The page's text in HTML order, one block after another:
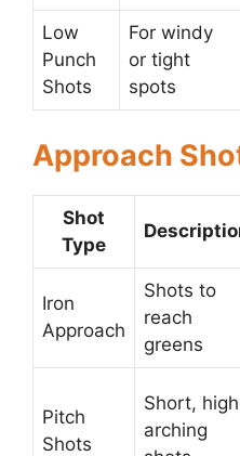
Low
Punch
Shots
For windy
or tight
spots
Approach
Shot
Type
Iron
Approach
Shots to
reach
greens
Pitch
Shots
Short,
arching